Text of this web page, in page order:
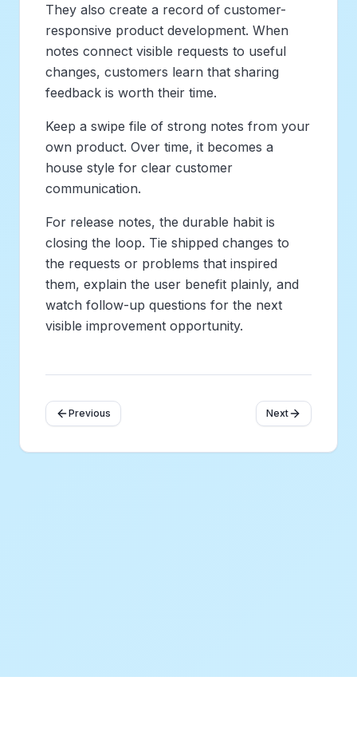
They also create a record of customer-
responsive product development. When
notes connect visible requests to useful
changes, customers learn that sharing
feedback is worth their time.
Keep a swipe file of strong notes from your
own product. Over time, it becomes a
house style for clear customer
communication.
For release notes, the durable habit is
closing the loop. Tie shipped changes to
the requests or problems that inspired
them, explain the user benefit plainly, and
watch follow-up questions for the next
visible improvement opportunity.
Previous Next